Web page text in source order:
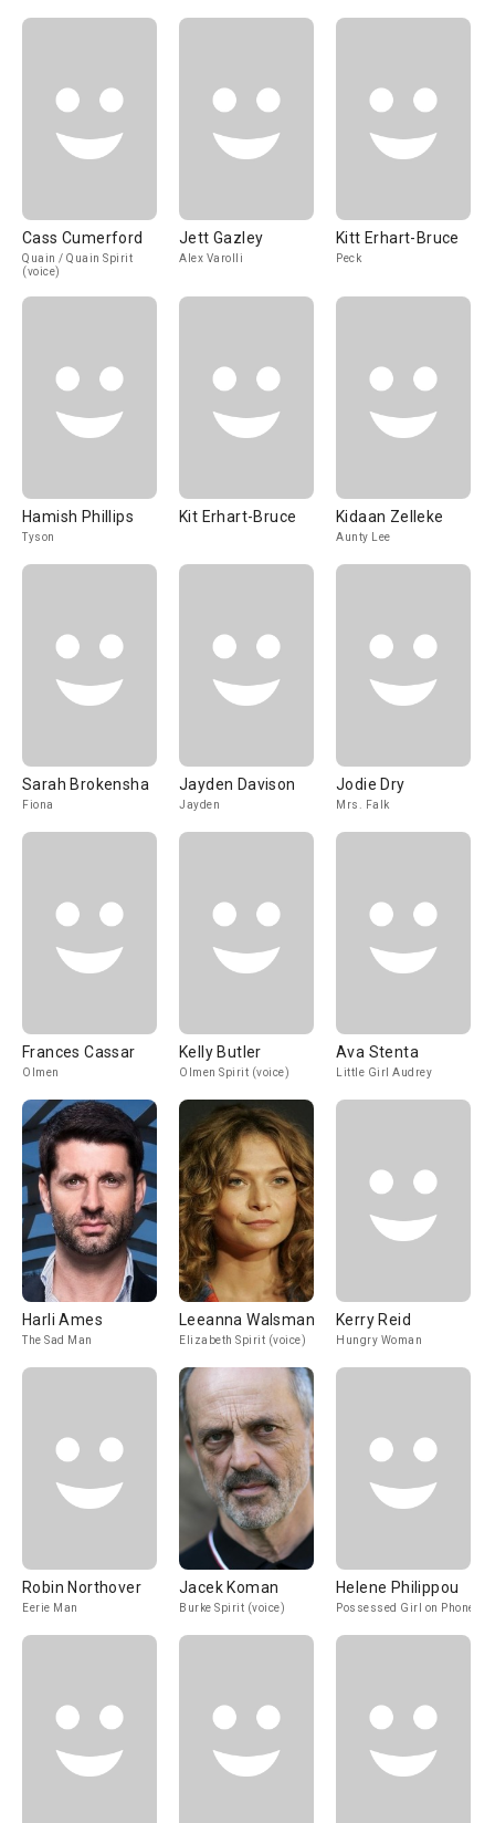
Cass Cumerford
Quain / Quain Spirit
(voice)
Jett Gazley
Alex Varolli
Kitt Erhart-Bruce
Peck
Hamish Phillips
Tyson
Kit Erhart-Bruce Kidaan Zelleke
Aunty Lee
Sarah Brokensha
Fiona
Jayden Davison
Jayden
Jodie Dry
Mrs. Falk
Frances Cassar
Olmen
Kelly Butler
Olmen Spirit (voice)
Ava Stenta
Little Girl Audrey
Harli Ames
The Sad Man
Leeanna Walsman
Elizabeth Spirit (voice)
Kerry Reid
Hungry Woman
Robin Northover
Eerie Man
Jacek Koman
Burke Spirit (voice)
Helene Philippou
Possessed Girl on Phone